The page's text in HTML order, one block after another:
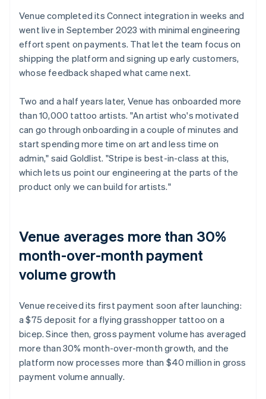
Venue completed its Connect integration in weeks and
went live in September 2023 with minimal engineering
effort spent on payments. That let the team focus on
shipping the platform and signing up early customers,
whose feedback shaped what came next.
Two and a half years later, Venue has onboarded more
than 10,000 tattoo artists. "An artist who's motivated
can go through onboarding in a couple of minutes and
start spending more time on art and less time on
admin," said Goldlist. "Stripe is best-in-class at this,
which lets us point our engineering at the parts of the
product only we can build for artists."
Venue averages more than 30%
month-over-month payment
volume growth
Venue received its first payment soon after launching:
a $75 deposit for a flying grasshopper tattoo on a
bicep. Since then, gross payment volume has averaged
more than 30% month-over-month growth, and the
platform now processes more than $40 million in gross
payment volume annually.